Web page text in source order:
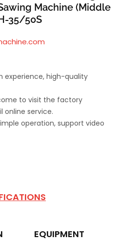
Machine (Middle
35/50S
experience, high-quality
to visit the factory
online service.
operation, support video
EQUIPMENT